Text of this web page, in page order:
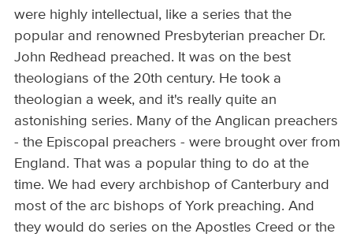
were highly intellectual, like a series that the
popular and renowned Presbyterian preacher Dr.
John Redhead preached. It was on the best
theologians of the 20th century. He took a
theologian a week, and it's really quite an
astonishing series. Many of the Anglican preachers
- the Episcopal preachers - were brought over from
England. That was a popular thing to do at the
time. We had every archbishop of Canterbury and
most of the arc bishops of York preaching. And
they would do series on the Apostles Creed or the